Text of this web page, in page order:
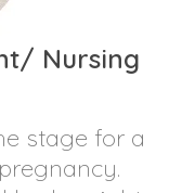
Nursing
stage for a